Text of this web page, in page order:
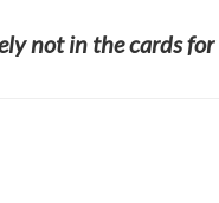
not in the cards